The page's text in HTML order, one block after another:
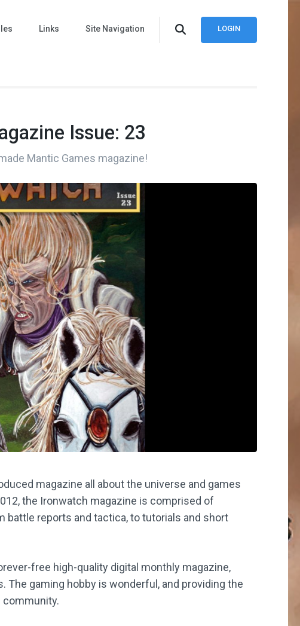
Links Site Navigation LOGIN
Issue: 23
Mantic Games magazine!
magazine all about the universe and games
the Ironwatch magazine is comprised of
reports and tactica, to tutorials and short
free high-quality digital monthly magazine,
gaming hobby is wonderful, and providing the
community.